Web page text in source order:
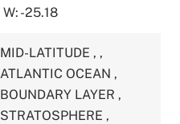
W: -25.18
MID-LATITUDE , ,
ATLANTIC OCEAN ,
BOUNDARY LAYER ,
STRATOSPHERE ,